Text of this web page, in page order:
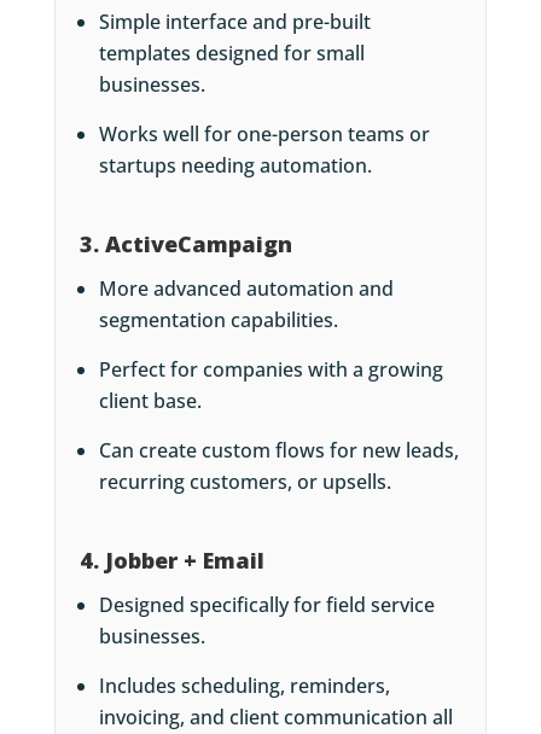
Simple interface and pre-built
templates designed for small
businesses.
Works well for one-person teams or
startups needing automation.
3. ActiveCampaign
More advanced automation and
segmentation capabilities.
Perfect for companies with a growing
client base.
Can create custom flows for new leads,
recurring customers, or upsells.
4. Jobber + Email
Designed specifically for field service
businesses.
Includes scheduling, reminders,
invoicing, and client communication all